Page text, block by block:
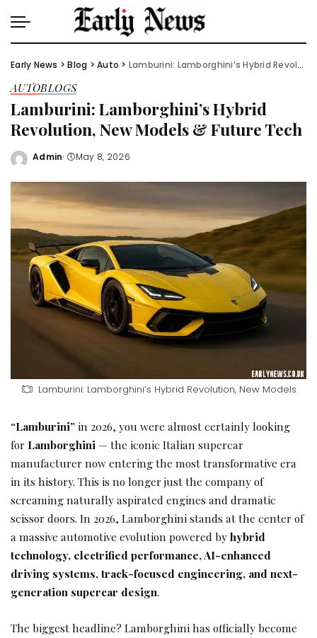
Early News >Blog >Auto > Lamburini: Lamborghini’s Hybrid Revolution, New Models & Future Tech
AUTOBLOGS
Lamburini: Lamborghini’s Hybrid
Revolution, New Models & Future Tech
Posted
Admin May 8, 2026
Lamburini: Lamborghini’s Hybrid Revolution, New Models
“Lamburini” in 2026, you were almost certainly looking
for Lamborghini — the iconic Italian supercar
manufacturer now entering the most transformative era
in its history. This is no longer just the company of
screaming naturally aspirated engines and dramatic
scissor doors. In 2026, Lamborghini stands at the center of
a massive automotive evolution powered byhybrid
technology, electrified performance, AI-enhanced
driving systems, track-focused engineering, and next-
generation supercar design.
The biggest headline? Lamborghini has officially become